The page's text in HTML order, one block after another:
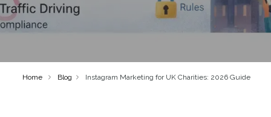
Home Blog Instagram Marketing for UK Charities: 2026 Guide